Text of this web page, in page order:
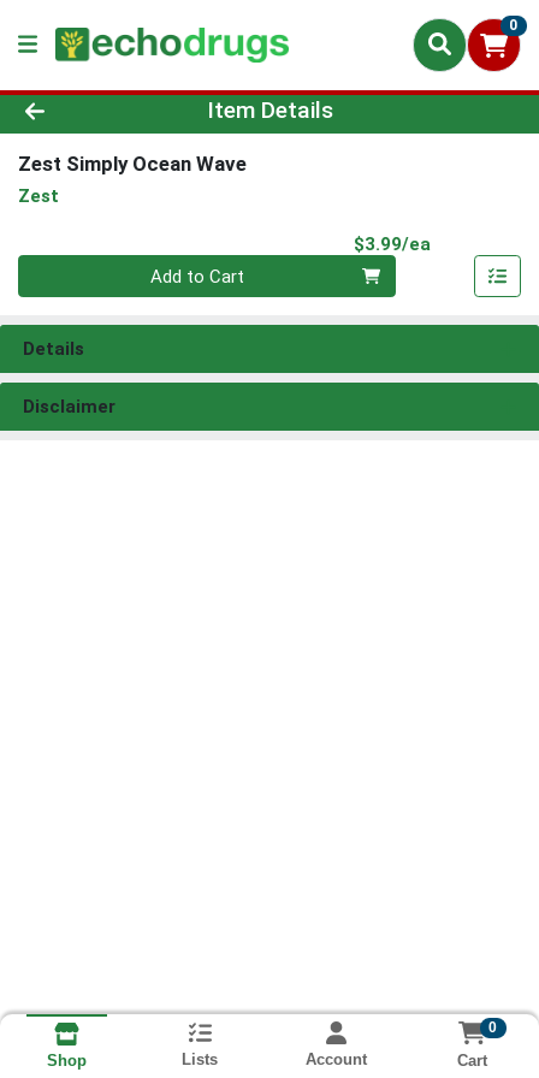
0
Product Details Page
Item Details
Zest Simply Ocean Wave
Zest
$3.99/ea
Quantity 0
Add to Cart
Details
Disclaimer
Shop Lists Account
0
Cart